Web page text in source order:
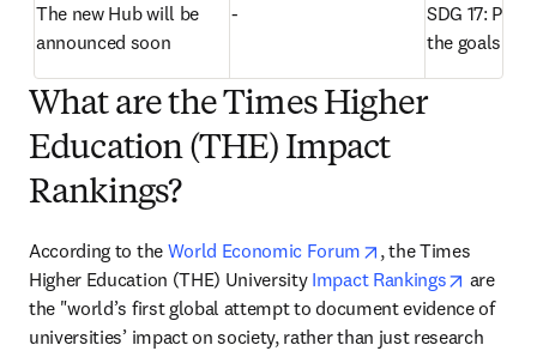
The new Hub will be
announced soon
-
SDG 17:
the goals
What are the Times Higher
Education (THE) Impact
Rankings?
According to the World Economic Forum opens in new tab/
, the Times
Higher Education (THE) University Impact Rankings opens
are
the "world’s first global attempt to document evidence of
universities’ impact on society, rather than just research